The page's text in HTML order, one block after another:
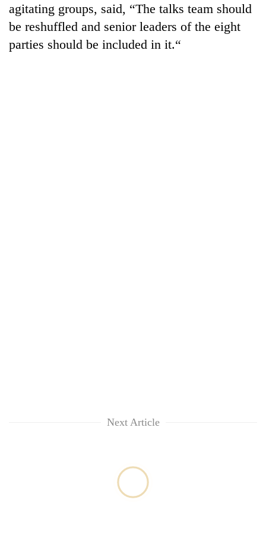
agitating groups, said, “The talks team should
be reshuffled and senior leaders of the eight
parties should be included in it.“
Next Article